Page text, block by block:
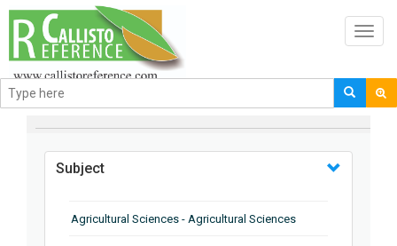
BROWSE BY
Subject
Agricultural Sciences - Agricultural Sciences